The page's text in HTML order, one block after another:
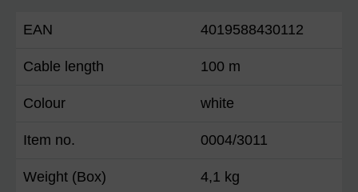
EAN 4019588430112
Cable length 100 m
Colour white
Item no. 0004/3011
Weight (Box) 4,1 kg